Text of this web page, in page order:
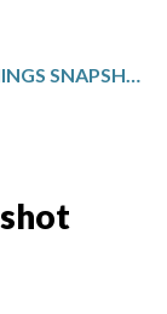
RBB: Q1 EARNINGS SNAPSHOT